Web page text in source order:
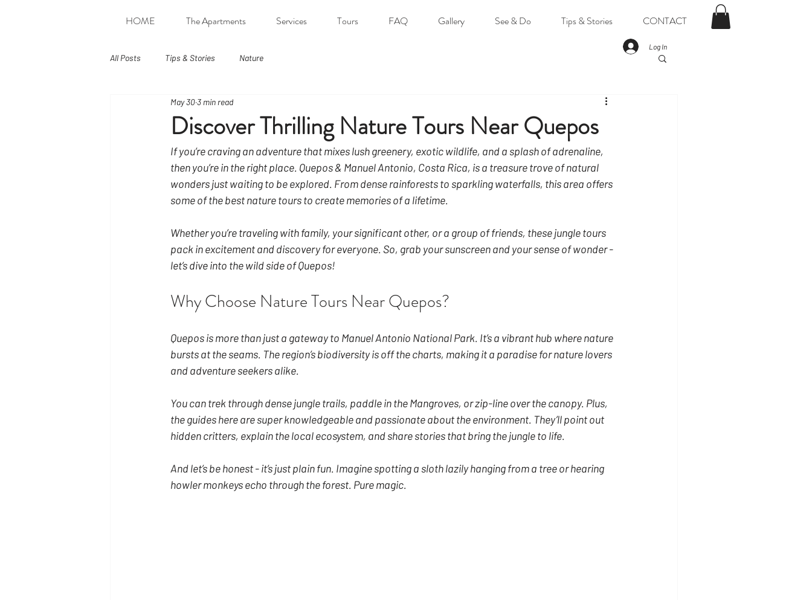
HOME The Apartments Services Tours FAQ Gallery See & Do Tips & Stories CONTACT
Log In
All Posts Tips & Stories Nature
Discover Thrilling Nature Tours Near Quepos
May 303 min read
If you’re craving an adventure that mixes lush greenery, exotic wildlife, and a splash of adrenaline,
then you’re in the right place. Quepos & Manuel Antonio, Costa Rica, is a treasure trove of natural
wonders just waiting to be explored. From dense rainforests to sparkling waterfalls, this area offers
some of the best nature tours to create memories of a lifetime.
Whether you’re traveling with family, your significant other, or a group of friends, these jungle tours
pack in excitement and discovery for everyone. So, grab your sunscreen and your sense of wonder -
let’s dive into the wild side of Quepos!
Why Choose Nature Tours Near Quepos?
Quepos is more than just a gateway to Manuel Antonio National Park. It’s a vibrant hub where nature
bursts at the seams. The region’s biodiversity is off the charts, making it a paradise for nature lovers
and adventure seekers alike.
You can trek through dense jungle trails, paddle in the Mangroves, or zip-line over the canopy. Plus,
the guides here are super knowledgeable and passionate about the environment. They’ll point out
hidden critters, explain the local ecosystem, and share stories that bring the jungle to life.
And let’s be honest - it’s just plain fun. Imagine spotting a sloth lazily hanging from a tree or hearing
howler monkeys echo through the forest. Pure magic.